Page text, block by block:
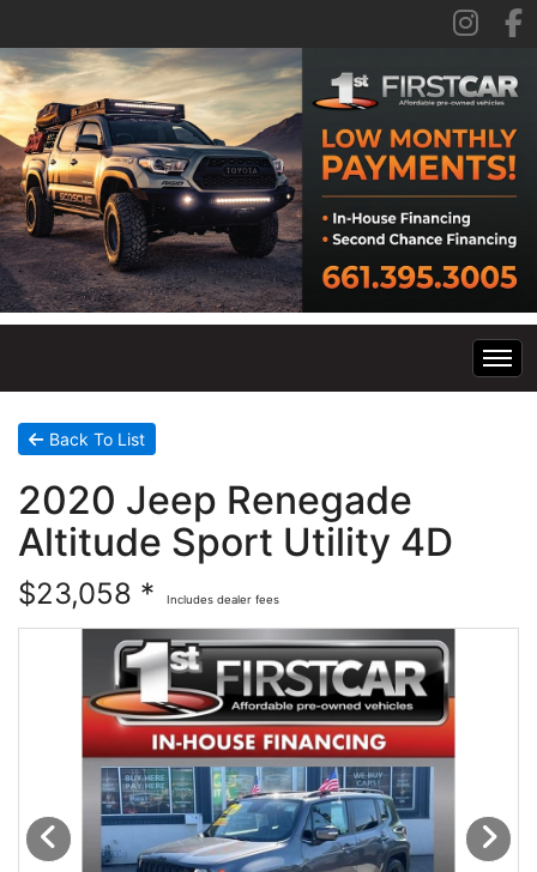
Home
Inventory
Specials
Contact Us
Schedule Test Drive
Contact Us
Back To List
2020 Jeep Renegade
Altitude Sport Utility 4D
$23,058 * Includes dealer fees